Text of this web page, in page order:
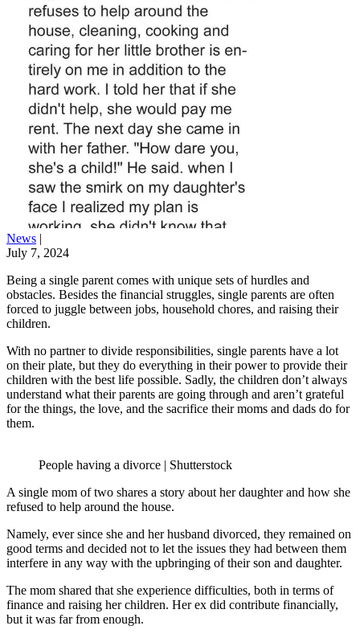
News |
July 7, 2024
Being a single parent comes with unique sets of hurdles and
obstacles. Besides the financial struggles, single parents are often
forced to juggle between jobs, household chores, and raising their
children.
With no partner to divide responsibilities, single parents have a lot
on their plate, but they do everything in their power to provide their
children with the best life possible. Sadly, the children don’t always
understand what their parents are going through and aren’t grateful
for the things, the love, and the sacrifice their moms and dads do for
them.
People having a divorce | Shutterstock
A single mom of two shares a story about her daughter and how she
refused to help around the house.
Namely, ever since she and her husband divorced, they remained on
good terms and decided not to let the issues they had between them
interfere in any way with the upbringing of their son and daughter.
The mom shared that she experience difficulties, both in terms of
finance and raising her children. Her ex did contribute financially,
but it was far from enough.